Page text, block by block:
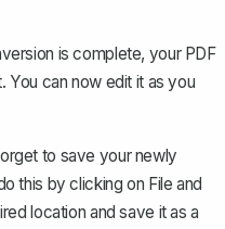
is complete, your PDF
You can now edit it as you
to save your newly
this by clicking on File and
location and save it as a